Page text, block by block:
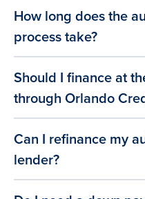
How long does the
process take?
Should I finance at
through Orlando
Can I refinance my
lender?